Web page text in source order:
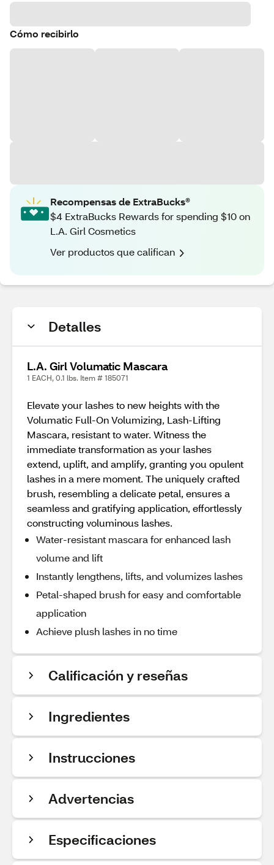
Cómo recibirlo
Recompensas de ExtraBucks®
$4 ExtraBucks Rewards for spending $10 on
L.A. Girl Cosmetics
Ver productos que califican
Detalles
L.A. Girl Volumatic Mascara
1 EACH, 0.1 lbs. Item # 185071
Elevate your lashes to new heights with the
Volumatic Full-On Volumizing, Lash-Lifting
Mascara, resistant to water. Witness the
immediate transformation as your lashes
extend, uplift, and amplify, granting you opulent
lashes in a mere moment. The uniquely crafted
brush, resembling a delicate petal, ensures a
seamless and gratifying application, effortlessly
constructing voluminous lashes.
Water-resistant mascara for enhanced lash
volume and lift
Instantly lengthens, lifts, and volumizes lashes
Petal-shaped brush for easy and comfortable
application
Achieve plush lashes in no time
Calificación y reseñas
Ingredientes
Instrucciones
Advertencias
Especificaciones